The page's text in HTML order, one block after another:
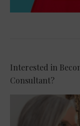
Interested in
Consultant?